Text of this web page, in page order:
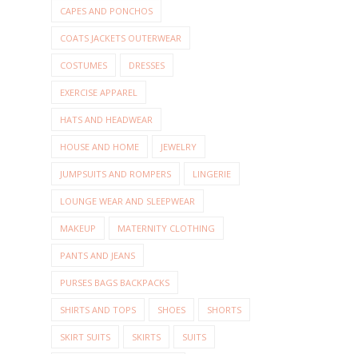
CAPES AND PONCHOS
COATS JACKETS OUTERWEAR
COSTUMES DRESSES
EXERCISE APPAREL
HATS AND HEADWEAR
HOUSE AND HOME JEWELRY
JUMPSUITS AND ROMPERS LINGERIE
LOUNGE WEAR AND SLEEPWEAR
MAKEUP MATERNITY CLOTHING
PANTS AND JEANS
PURSES BAGS BACKPACKS
SHIRTS AND TOPS SHOES SHORTS
SKIRT SUITS SKIRTS SUITS